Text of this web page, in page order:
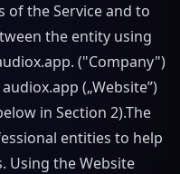
of the Service and to
the entity using
. ("Company")
audiox.app („Website”)
in Section 2).The
entities to help
Using the Website